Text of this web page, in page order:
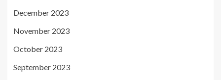
December 2023
November 2023
October 2023
September 2023